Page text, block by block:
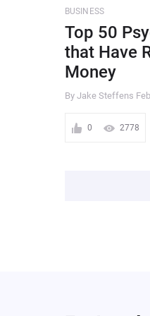
BUSINESS
Top 50
that Have
Money
By Jake Steffens
0 2778